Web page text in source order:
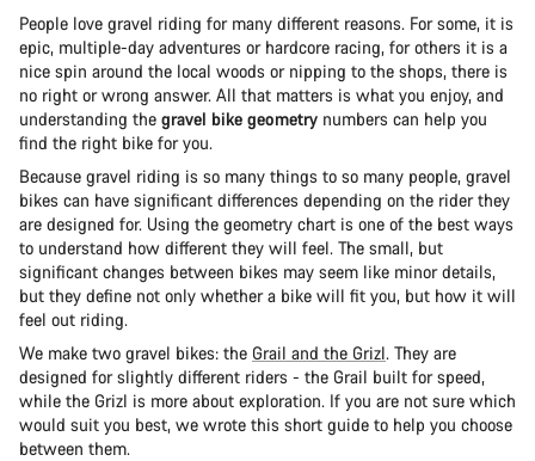
People love gravel riding for many different reasons. For some, it is
epic, multiple-day adventures or hardcore racing, for others it is a
nice spin around the local woods or nipping to the shops, there is
no right or wrong answer. All that matters is what you enjoy, and
understanding the gravel bike geometry numbers can help you
find the right bike for you.
Because gravel riding is so many things to so many people, gravel
bikes can have significant differences depending on the rider they
are designed for. Using the geometry chart is one of the best ways
to understand how different they will feel. The small, but
significant changes between bikes may seem like minor details,
but they define not only whether a bike will fit you, but how it will
feel out riding.
We make two gravel bikes: the Grail and the Grizl. They are
designed for slightly different riders - the Grail built for speed,
while the Grizl is more about exploration. If you are not sure which
would suit you best, we wrote this short guide to help you choose
between them.